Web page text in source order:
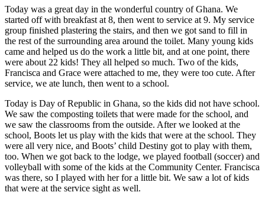
Today was a great day in the wonderful country of Ghana. We
started off with breakfast at 8, then went to service at 9. My service
group finished plastering the stairs, and then we got sand to fill in
the rest of the surrounding area around the toilet. Many young kids
came and helped us do the work a little bit, and at one point, there
were about 22 kids! They all helped so much. Two of the kids,
Francisca and Grace were attached to me, they were too cute. After
service, we ate lunch, then went to a school.
Today is Day of Republic in Ghana, so the kids did not have school.
We saw the composting toilets that were made for the school, and
we saw the classrooms from the outside. After we looked at the
school, Boots let us play with the kids that were at the school. They
were all very nice, and Boots’ child Destiny got to play with them,
too. When we got back to the lodge, we played football (soccer) and
volleyball with some of the kids at the Community Center. Francisca
was there, so I played with her for a little bit. We saw a lot of kids
that were at the service sight as well.